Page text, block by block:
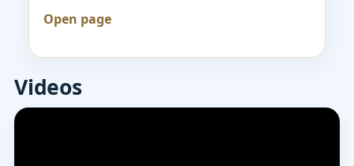
Open page
Videos